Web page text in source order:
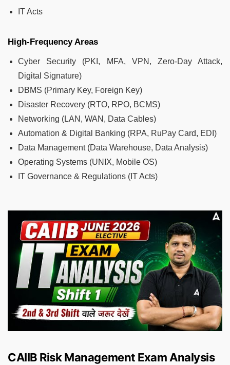
IT Acts
High-Frequency Areas
Cyber Security (PKI, MFA, VPN, Zero-Day Attack,
Digital Signature)
DBMS (Primary Key, Foreign Key)
Disaster Recovery (RTO, RPO, BCMS)
Networking (LAN, WAN, Data Cables)
Automation & Digital Banking (RPA, RuPay Card, EDI)
Data Management (Data Warehouse, Data Analysis)
Operating Systems (UNIX, Mobile OS)
IT Governance & Regulations (IT Acts)
CAIIB Risk Management Exam Analysis